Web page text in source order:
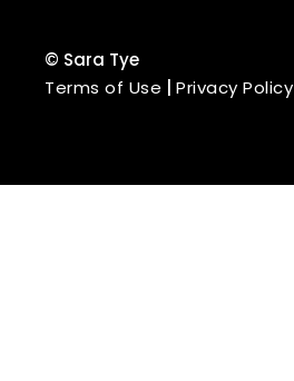
© Sara Tye
Terms of Use
Privacy Policy